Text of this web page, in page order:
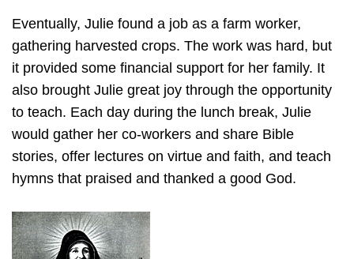
Eventually, Julie found a job as a farm worker,
gathering harvested crops. The work was hard, but
it provided some financial support for her family. It
also brought Julie great joy through the opportunity
to teach. Each day during the lunch break, Julie
would gather her co-workers and share Bible
stories, offer lectures on virtue and faith, and teach
hymns that praised and thanked a good God.